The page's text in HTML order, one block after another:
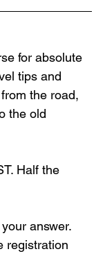
for absolute
tips and
the road,
the old
Half the
answer.
registration